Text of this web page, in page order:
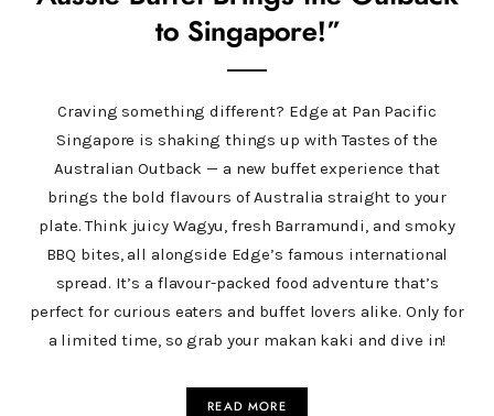
to Singapore!”
Craving something different? Edge at Pan Pacific
Singapore is shaking things up with Tastes of the
Australian Outback — a new buffet experience that
brings the bold flavours of Australia straight to your
plate. Think juicy Wagyu, fresh Barramundi, and smoky
BBQ bites, all alongside Edge’s famous international
spread. It’s a flavour-packed food adventure that’s
perfect for curious eaters and buffet lovers alike. Only for
a limited time, so grab your makan kaki and dive in!
READ MORE